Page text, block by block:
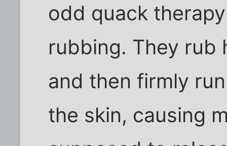
odd quack
rubbing. They rub
and then firmly
the skin, causing